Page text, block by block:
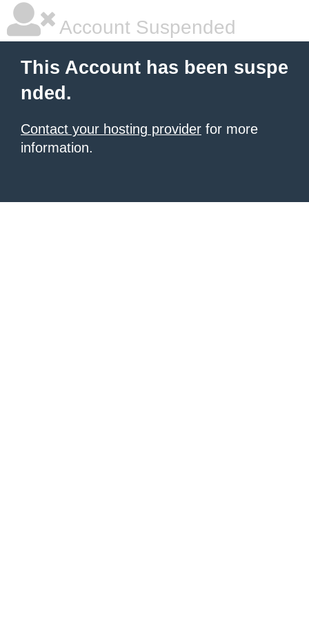
Account Suspended
This Account has been suspe
nded.
Contact your hosting provider for more
information.